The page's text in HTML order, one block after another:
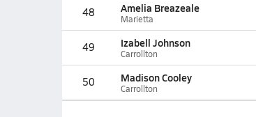
48 Amelia Breazeale
Marietta
49 Izabell Johnson
Carrollton
50 Madison Cooley
Carrollton